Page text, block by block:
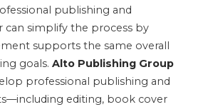
publishing and
can simplify the process by
supports the same overall
goals. Alto Publishing Group
professional publishing and
editing, book cover